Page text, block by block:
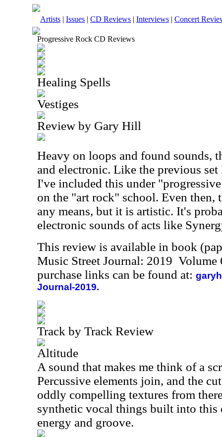
Artists | Issues | CD Reviews | Interviews | Concert
Progressive Rock CD Reviews
Healing Spells
Vestiges
Review by Gary Hill
Heavy on loops and found sounds,
and electronic. Like the previous
I've included this under
on the "art rock" school. Even then,
any means, but it is artistic. It's
electronic sounds of acts like
This review is available in book
Music Street Journal: 2019
purchase links can be found at:
Journal-2019.
Track by Track Review
Altitude
A sound that makes me think of a
Percussive elements join, and the
oddly compelling textures from
synthetic vocal things built into this
energy and groove.